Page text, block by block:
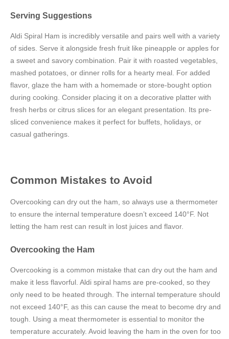
Serving Suggestions
Aldi Spiral Ham is incredibly versatile and pairs well with a variety
of sides. Serve it alongside fresh fruit like pineapple or apples for
a sweet and savory combination. Pair it with roasted vegetables,
mashed potatoes, or dinner rolls for a hearty meal. For added
flavor, glaze the ham with a homemade or store-bought option
during cooking. Consider placing it on a decorative platter with
fresh herbs or citrus slices for an elegant presentation. Its pre-
sliced convenience makes it perfect for buffets, holidays, or
casual gatherings.
Common Mistakes to Avoid
Overcooking can dry out the ham, so always use a thermometer
to ensure the internal temperature doesn’t exceed 140°F. Not
letting the ham rest can result in lost juices and flavor.
Overcooking the Ham
Overcooking is a common mistake that can dry out the ham and
make it less flavorful. Aldi spiral hams are pre-cooked, so they
only need to be heated through. The internal temperature should
not exceed 140°F, as this can cause the meat to become dry and
tough. Using a meat thermometer is essential to monitor the
temperature accurately. Avoid leaving the ham in the oven for too